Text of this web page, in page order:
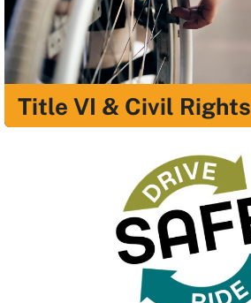
Title VI & Civil Rights